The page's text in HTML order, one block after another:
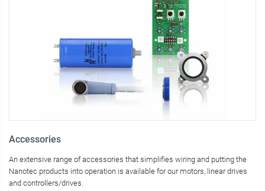
Accessories
An extensive range of accessories that simplifies wiring and putting the
Nanotec products into operation is available for our motors, linear drives
and controllers/drives.